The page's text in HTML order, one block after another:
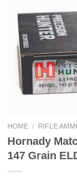
HOME / RIFLE
Hornady
147 Grain